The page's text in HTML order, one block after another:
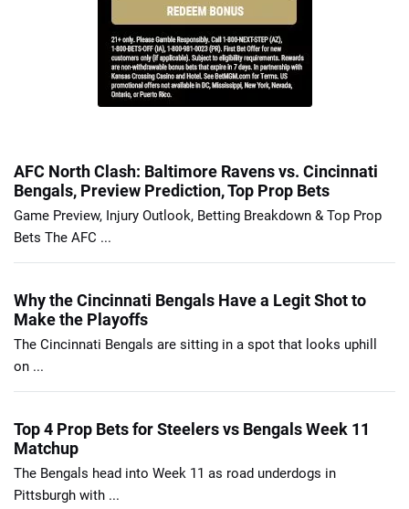
AFC North Clash: Baltimore Ravens vs. Cincinnati
Bengals, Preview Prediction, Top Prop Bets
Game Preview, Injury Outlook, Betting Breakdown & Top Prop
Bets The AFC ...
Why the Cincinnati Bengals Have a Legit Shot to
Make the Playoffs
The Cincinnati Bengals are sitting in a spot that looks uphill
on ...
Top 4 Prop Bets for Steelers vs Bengals Week 11
Matchup
The Bengals head into Week 11 as road underdogs in
Pittsburgh with ...